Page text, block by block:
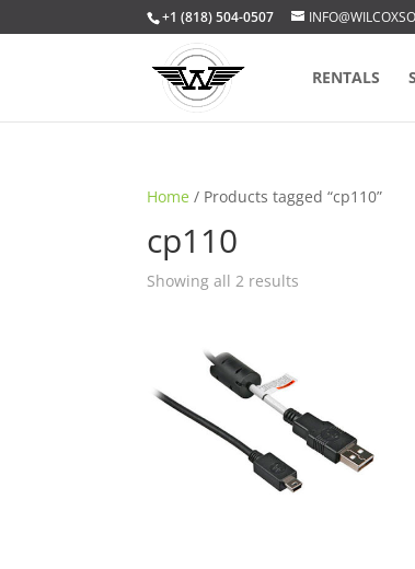
+1 (818) 504-0507
RENTALS
Home / Products tagged “cp110”
cp110
Showing all 2 results